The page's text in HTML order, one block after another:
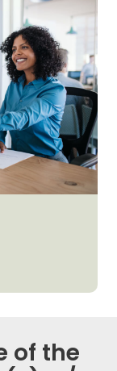
of the